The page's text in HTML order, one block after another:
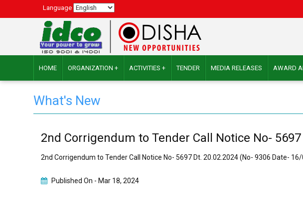
Language
HOME ORGANIZATION + ACTIVITIES + TENDER MEDIA RELEASES AWARD
What's New
2nd Corrigendum to Tender Call Notice No-
2nd Corrigendum to Tender Call Notice No- 5697 Dt. 20.02.2024 (No- 9306 Date-
Published On - Mar 18, 2024